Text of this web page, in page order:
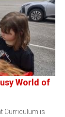
World of
Curriculum is